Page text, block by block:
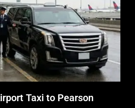
Taxi to Pearson